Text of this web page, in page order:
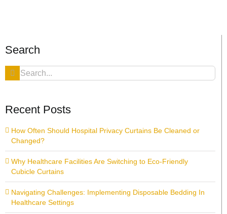
Search
Search
for:
Recent Posts
How Often Should Hospital Privacy Curtains Be Cleaned or
Changed?
Why Healthcare Facilities Are Switching to Eco-Friendly
Cubicle Curtains
Navigating Challenges: Implementing Disposable Bedding In
Healthcare Settings